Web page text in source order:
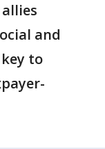
and
to